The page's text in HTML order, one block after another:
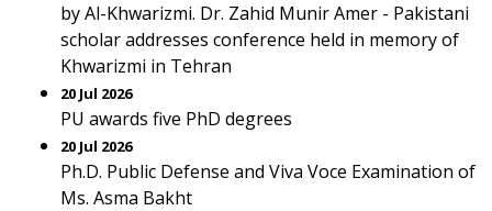
by Al-Khwarizmi. Dr. Zahid Munir Amer - Pakistani
scholar addresses conference held in memory of
Khwarizmi in Tehran
20 Jul 2026
PU awards five PhD degrees
20 Jul 2026
Ph.D. Public Defense and Viva Voce Examination of
Ms. Asma Bakht